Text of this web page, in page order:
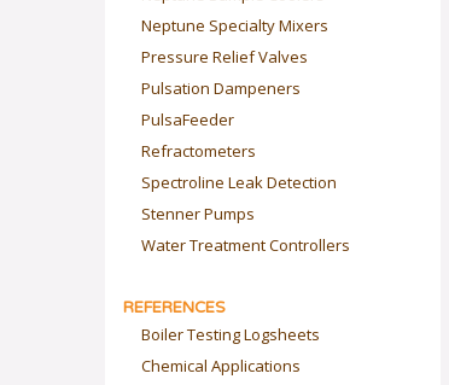
Neptune Specialty Mixers
Pressure Relief Valves
Pulsation Dampeners
PulsaFeeder
Refractometers
Spectroline Leak Detection
Stenner Pumps
Water Treatment Controllers
REFERENCES
Boiler Testing Logsheets
Chemical Applications